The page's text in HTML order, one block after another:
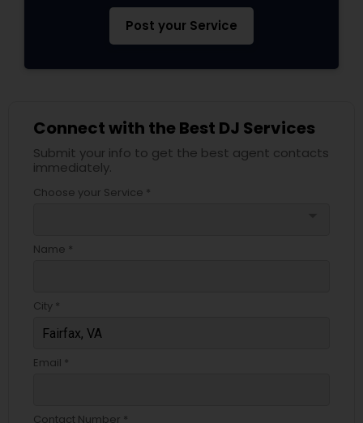
Post your Service
Connect with the Best DJ Services
Submit your info to get the best agent contacts
immediately.
Choose your Service *
Name *
City *
Email *
Contact Number *